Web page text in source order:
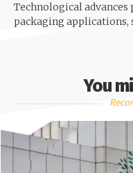
Technological
packaging applications,
You